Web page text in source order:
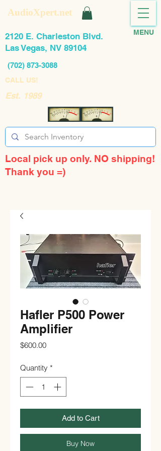
AudioXpert.net
(702) 873-3088
2120 E. Charleston Blvd.
Las Vegas, NV 89104
Est. 1989
MENU
CALL US!
Local pick up only. NO shipping!
Thank you =)
Hafler P500 Power
Amplifier
$600.00Price
Quantity *
Add to Cart
Buy Now